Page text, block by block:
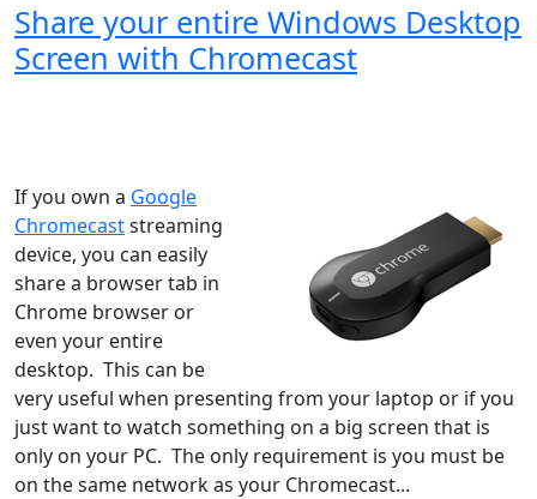
Share your entire Windows Desktop
Screen with Chromecast
If you own a Google
Chromecaststreaming
device, you can easily
share a browser tab in
Chrome browser or
even your entire
desktop. This can be
very useful when presenting from your laptop or if you
just want to watch something on a big screen that is
only on your PC. The only requirement is you must be
on the same network as your Chromecast...